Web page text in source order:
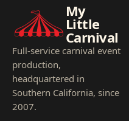
My
Little
Carnival
Full-service carnival event
production,
headquartered in
Southern California, since
2007.